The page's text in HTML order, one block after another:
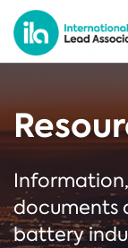
documents
battery